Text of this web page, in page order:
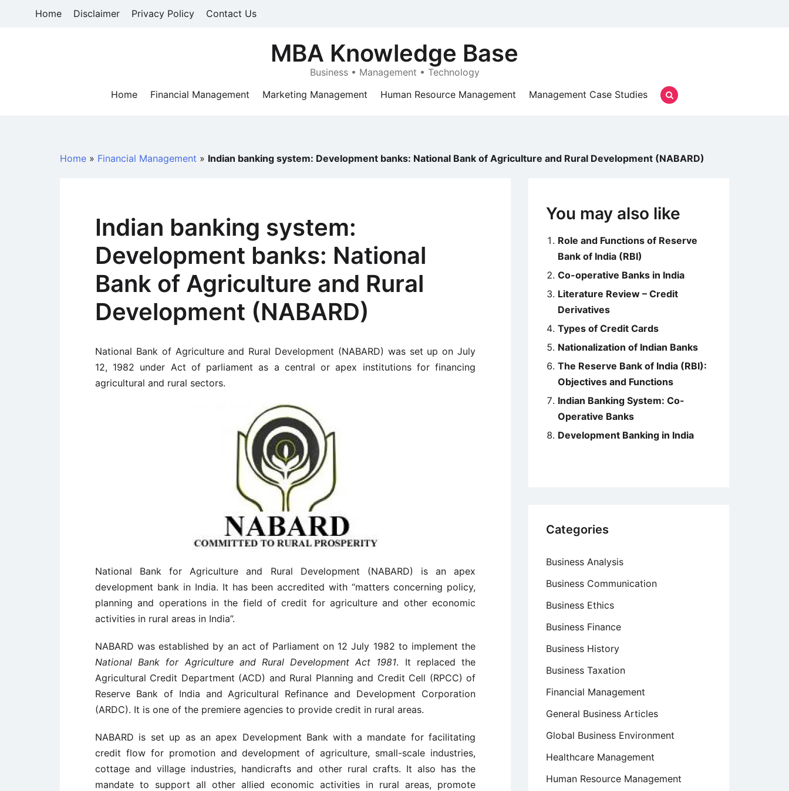
Home Disclaimer Privacy Policy Contact Us
MBA Knowledge Base
Business • Management • Technology
Home
Financial Management Marketing Management Human Resource Management Management Case Studies
Home » Financial Management » Indian banking system: Development banks: National Bank of Agriculture and Rural Development (NABARD)
Indian banking system:
Development banks: National
Bank of Agriculture and Rural
Development (NABARD)
National Bank of Agriculture and Rural Development (NABARD) was set up on July
12, 1982 under Act of parliament as a central or apex institutions for financing
agricultural and rural sectors.
National Bank for Agriculture and Rural Development (NABARD) is an apex
development bank in India. It has been accredited with “matters concerning policy,
planning and operations in the field of credit for agriculture and other economic
activities in rural areas in India”.
NABARD was established by an act of Parliament on 12 July 1982 to implement the
National Bank for Agriculture and Rural Development Act 1981. It replaced the
Agricultural Credit Department (ACD) and Rural Planning and Credit Cell (RPCC) of
Reserve Bank of India and Agricultural Refinance and Development Corporation
(ARDC). It is one of the premiere agencies to provide credit in rural areas.
NABARD is set up as an apex Development Bank with a mandate for facilitating
credit flow for promotion and development of agriculture, small-scale industries,
cottage and village industries, handicrafts and other rural crafts. It also has the
mandate to support all other allied economic activities in rural areas, promote
You may also like
Role and Functions of Reserve
Bank of India (RBI)
Co-operative Banks in India
Literature Review – Credit
Derivatives
Types of Credit Cards
Nationalization of Indian Banks
The Reserve Bank of India (RBI):
Objectives and Functions
Indian Banking System: Co-
Operative Banks
Development Banking in India
Categories
Business Analysis
Business Communication
Business Ethics
Business Finance
Business History
Business Taxation
Financial Management
General Business Articles
Global Business Environment
Healthcare Management
Human Resource Management